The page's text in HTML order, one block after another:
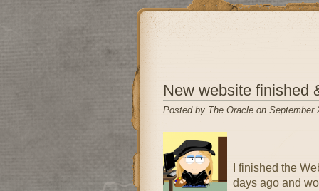
New website finished
Posted by The Oracle on September
I finished the
days ago and